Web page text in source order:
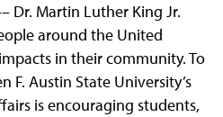
Dr. Martin Luther King Jr.
around the United
in their community. To
F. Austin State University’s
is encouraging students,